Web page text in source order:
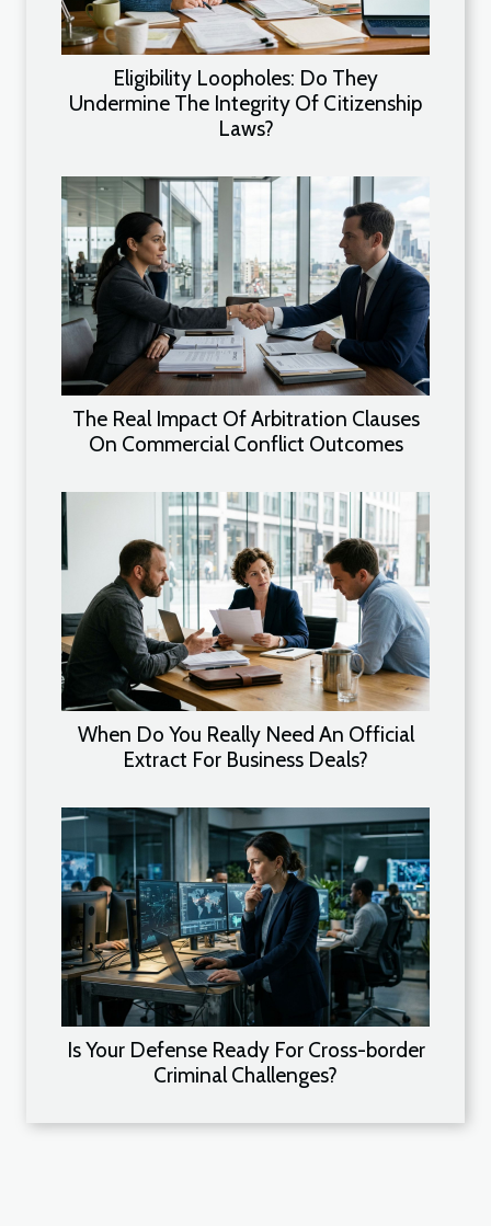
Eligibility Loopholes: Do They
Undermine The Integrity Of Citizenship
Laws?
The Real Impact Of Arbitration Clauses
On Commercial Conflict Outcomes
When Do You Really Need An Official
Extract For Business Deals?
Is Your Defense Ready For Cross-border
Criminal Challenges?